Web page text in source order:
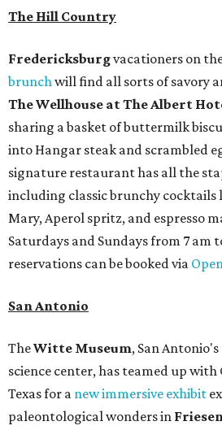
The Hill Country
Fredericksburgvacationers on
brunchwill find all sorts of savory
The Wellhouse atThe Albert
sharing a basket of buttermilk
into Hangar steak and scrambled
signature restaurant has all the
including classic brunchy cocktails
Mary, Aperol spritz, and espresso
Saturdays and Sundays from 7 am
reservations can be booked via
San Antonio
TheWitte Museum, San
science center, has teamed up
Texas for a new immersive exhibit
paleontological wonders in